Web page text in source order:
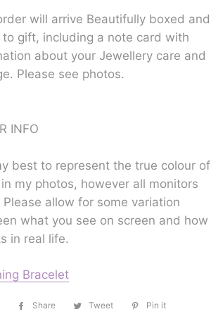
will arrive Beautifully boxed and
to gift, including a note card with
about your Jewellery care and
Please see photos.
INFO
best to represent the true colour of
my photos, however all monitors
Please allow for some variation
what you see on screen and how
in real life.
Bracelet
Share
Share
Tweet
Tweet
Pin it